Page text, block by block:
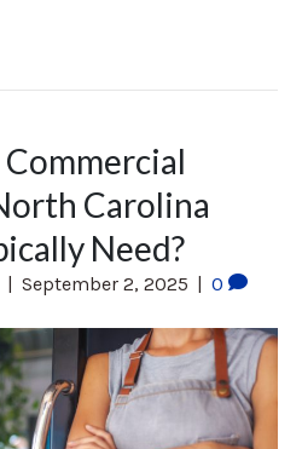
Carolina
Need?
| September 2, 2025 | 0